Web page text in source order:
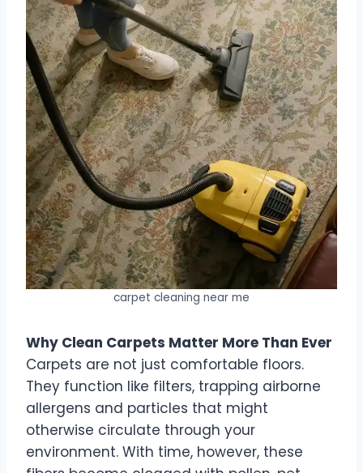
carpet cleaning near me
Why Clean Carpets Matter More Than Ever
Carpets are not just comfortable floors.
They function like filters, trapping airborne
allergens and particles that might
otherwise circulate through your
environment. With time, however, these